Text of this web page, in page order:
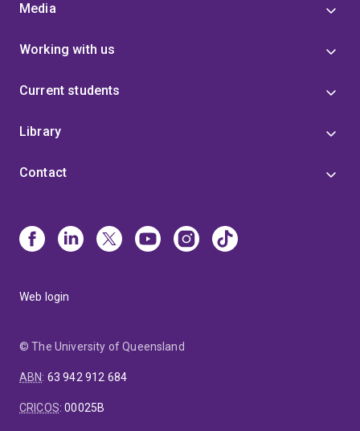
Media
Working with us
Current students
Library
Contact
Web login
© The University of Queensland
ABN: 63 942 912 684
CRICOS:00025B